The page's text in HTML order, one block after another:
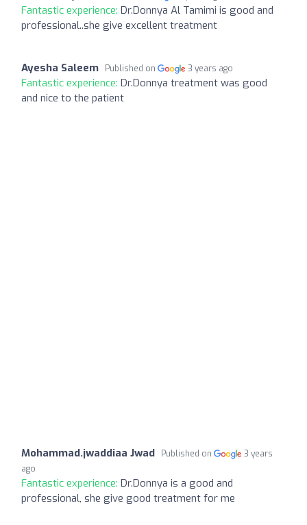
Fantastic experience: Dr.Donnya Al Tamimi is good and
professional..she give excellent treatment
Ayesha Saleem Published on 3 years ago
Fantastic experience: Dr.Donnya treatment was good
and nice to the patient
Mohammad.jwaddiaa Jwad Published on
3 years
ago
Fantastic experience: Dr.Donnya is a good and
professional, she give good treatment for me